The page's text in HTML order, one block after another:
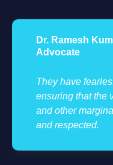
Dr. Ramesh
Advocate
They have
ensuring that the
and other
and respected.